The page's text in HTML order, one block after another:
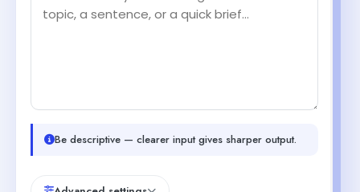
Be descriptive — clearer input gives sharper output.